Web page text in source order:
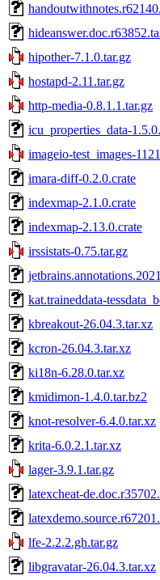
hipother-7.1.0.tar.gz
hostapd-2.11.tar.gz
http-media-0.8.1.1.tar.gz
icu_properties_data-
imageio-test_images-
imara-diff-0.2.0.crate
indexmap-2.1.0.crate
indexmap-2.13.0.crate
irssistats-0.75.tar.gz
kat.traineddata-
kbreakout-26.04.3.tar.xz
kcron-26.04.3.tar.xz
ki18n-6.28.0.tar.xz
kmidimon-1.4.0.tar.bz2
knot-resolver-6.4.0.tar.xz
krita-6.0.2.1.tar.xz
lager-3.9.1.tar.gz
latexcheat-
lfe-2.2.2.gh.tar.gz
libgravatar-26.04.3.tar.xz